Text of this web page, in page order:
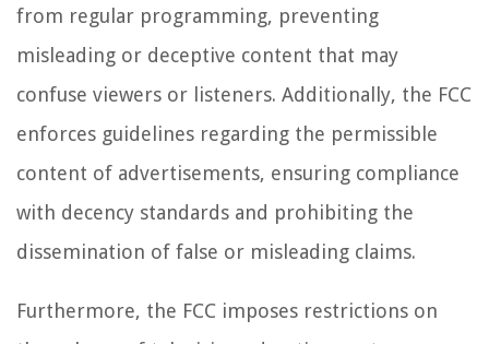
from regular programming, preventing
misleading or deceptive content that may
confuse viewers or listeners. Additionally, the FCC
enforces guidelines regarding the permissible
content of advertisements, ensuring compliance
with decency standards and prohibiting the
dissemination of false or misleading claims.
Furthermore, the FCC imposes restrictions on